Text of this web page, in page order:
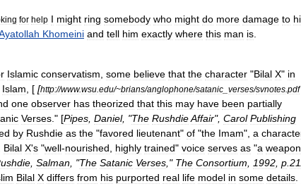
for help I might ring somebody who might do more damage to
Khomeini and tell him exactly where this man is
Islamic conservatism some believe that the character "Bilal X" in
Islam , [ [http://www.wsu edu/~brians/anglophone/satanic verses/svnotes pdf
one observer has theorized that this may have been partially
Verses ." [Pipes Daniel, "The RushdieAffair", Carol Publishing
by Rushdie as the "favored lieutenant" of "the Imam", a
Bilal X's "well-nourished highly trained" voice serves as "a weapon
Salman , "The Satanic Verses ," The Consortium 1992 p
Bilal X differs from his purported real life model in some details